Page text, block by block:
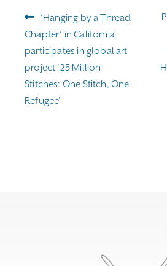
Post
navigation
Previous
post:
‘Hanging by a Thread
Chapter’ in California
participates in global art
project ’25 Million
Stitches: One Stitch, One
Refugee’